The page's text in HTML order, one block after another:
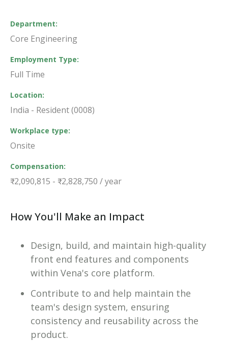
Department
Core Engineering
Employment Type
Full Time
Location
India - Resident (0008)
Workplace type
Onsite
Compensation
₹2,090,815 - ₹2,828,750 / year
How You'll Make an Impact
Design, build, and maintain high-quality
front end features and components
within Vena's core platform.
Contribute to and help maintain the
team's design system, ensuring
consistency and reusability across the
product.